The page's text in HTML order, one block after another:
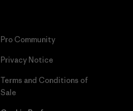
Pro Community
Privacy Notice
Terms and Conditions of
Sale